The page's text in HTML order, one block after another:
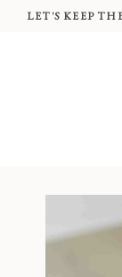
SkipLET'S KEEP